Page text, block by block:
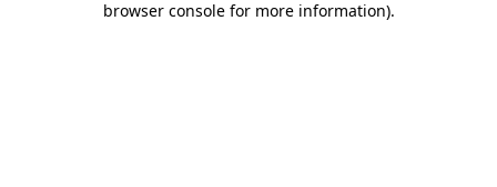
browser console for more information).